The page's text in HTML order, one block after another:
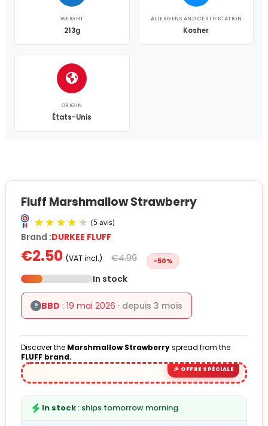
WEIGHT
213g
ALLERGENS AND CERTIFICATION
Kosher
ORIGIN
États-Unis
Fluff Marshmallow Strawberry
(5 avis)
Brand :DURKEE FLUFF
€2.50 (VAT incl.) €4.99 -50%
In stock
? BBD : 19 mai 2026 · depuis 3 mois
Discover the Marshmallow Strawberryspread from the
FLUFF brand.
In stock : ships tomorrow morning